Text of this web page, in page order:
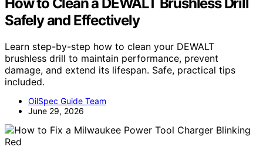
Safely and Effectively
Learn step-by-step how to clean your DEWALT
brushless drill to maintain performance, prevent
damage, and extend its lifespan. Safe, practical tips
included.
OilSpec Guide Team
June 29, 2026